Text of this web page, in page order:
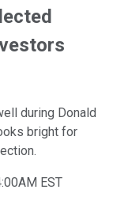
during Donald
bright for
EST